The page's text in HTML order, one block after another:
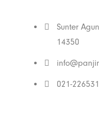
Sunter
14350
021-